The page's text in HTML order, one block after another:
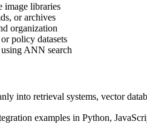
image libraries
or archives
organization
policy datasets
ANN search
into retrieval systems, vector
examples in Python,